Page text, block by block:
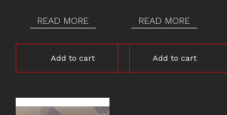
READ MORE
Add to cart
READ MORE
Add to cart